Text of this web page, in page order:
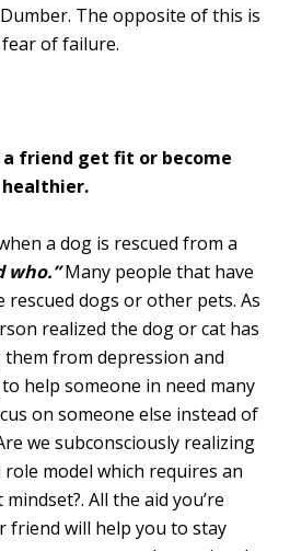
The opposite of this is
of failure.
a friend get fit or become
healthier.
a dog is rescued from a
who.”Many people that have
rescued dogs or other pets. As
realized the dog or cat has
them from depression and
help someone in need many
on someone else instead of
we subconsciously realizing
model which requires an
All the aid you’re
friend will help you to stay